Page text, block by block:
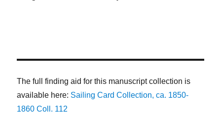
The full finding aid for this manuscript collection is
available here: Sailing Card Collection, ca. 1850-
1860 Coll. 112